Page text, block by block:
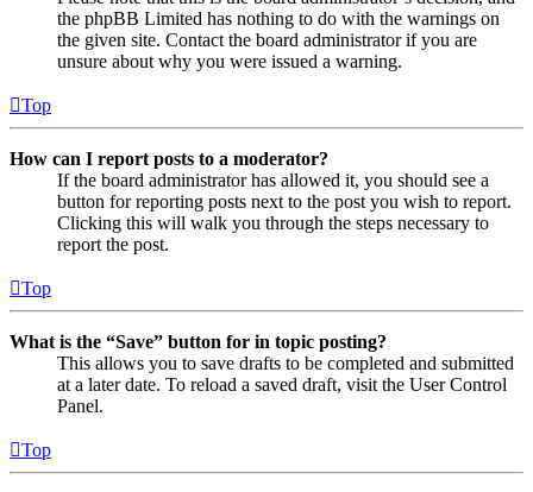
the phpBB Limited has nothing to do with the warnings on
the given site. Contact the board administrator if you are
unsure about why you were issued a warning.
Top
How can I report posts to a moderator?
If the board administrator has allowed it, you should see a
button for reporting posts next to the post you wish to report.
Clicking this will walk you through the steps necessary to
report the post.
Top
What is the “Save” button for in topic posting?
This allows you to save drafts to be completed and submitted
at a later date. To reload a saved draft, visit the User Control
Panel.
Top